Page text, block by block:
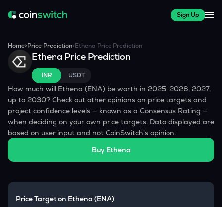
Sign Up
Home>Price Prediction>Ethena Price Prediction
Ethena Price Prediction
INR USDT
How much will Ethena (ENA) be worth in 2025, 2026, 2027,
up to 2030? Check out other opinions on price targets and
project confidence levels — known as a Consensus Rating —
when deciding on your own price targets. Data displayed are
based on user input and not CoinSwitch's opinion.
Buy Ethena
Price Target on Ethena (ENA)